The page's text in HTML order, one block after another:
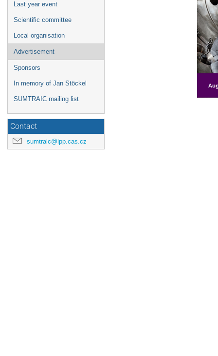
Last year event
Scientific committee
Local organisation
Advertisement
Sponsors
In memory of Jan Stöckel
SUMTRAIC mailing list
Contact
sumtraic@ipp.cas.cz